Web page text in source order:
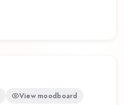
the craftsmanship of
View moodboard